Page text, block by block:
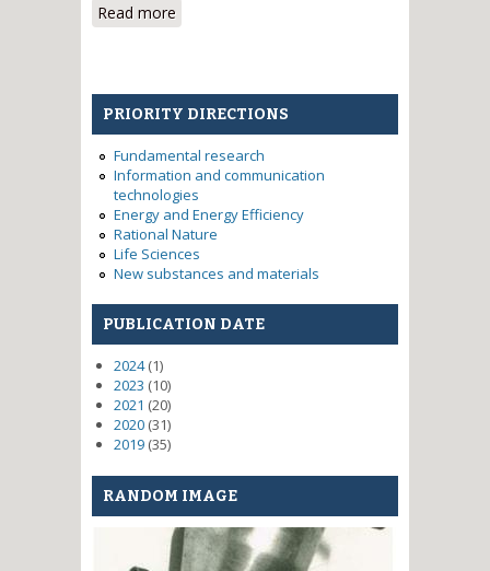
Read more
thermophysical bases of design
elements for energy saving in
ventilation systems of buildings
PRIORITY DIRECTIONS
Fundamental research
Information and communication
technologies
Energy and Energy Efficiency
Rational Nature
Life Sciences
New substances and materials
PUBLICATION DATE
2024(1)
2023 (10)
2021 (20)
2020 (31)
2019 (35)
RANDOM IMAGE